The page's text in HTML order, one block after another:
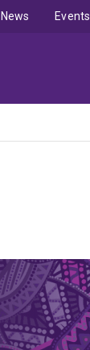
News Events